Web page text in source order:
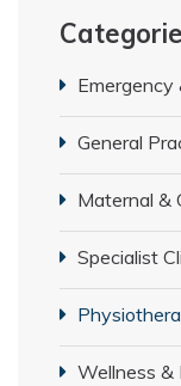
Emergency
General
Maternal &
Specialist
Wellness &